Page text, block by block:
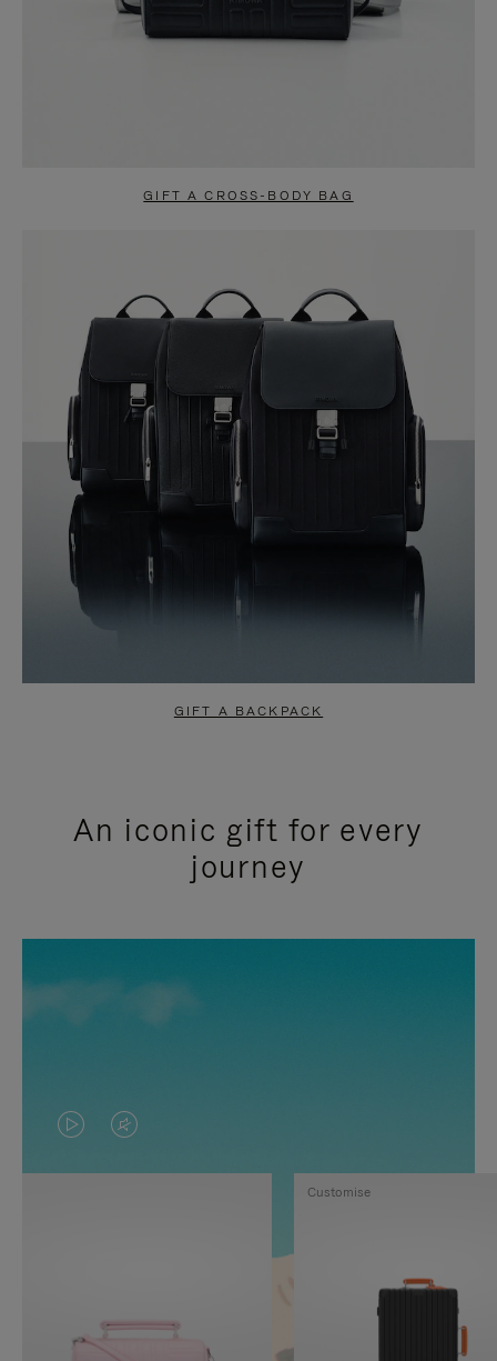
GIFT A CROSS-BODY BAG
GIFT A BACKPACK
An iconic gift for every
journey
VIDEO
IS
TO
VIDEO
IS
Customise